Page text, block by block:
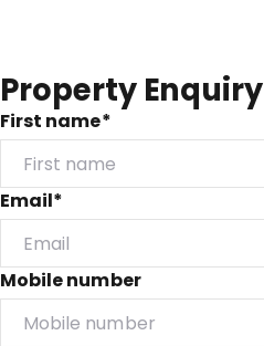
Property Enquiry
First name*
Email*
Mobile number